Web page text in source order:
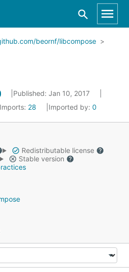
beornf/libcompose
Published: Jan 10, 2017
Imports: 28 Imported by: 0
Redistributable license
Stable version